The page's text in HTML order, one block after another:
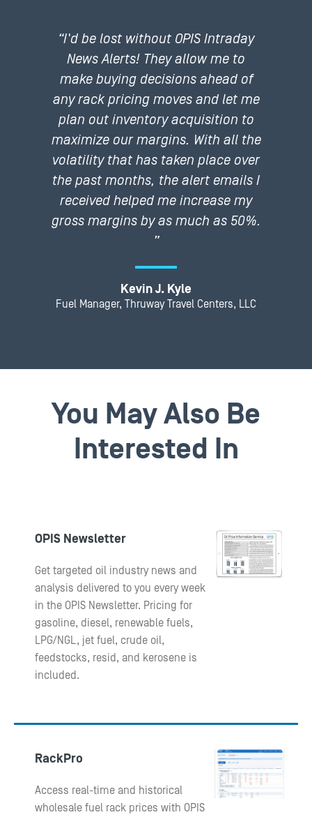
“I'd be lost without OPIS Intraday
News Alerts! They allow me to
make buying decisions ahead of
any rack pricing moves and let me
plan out inventory acquisition to
maximize our margins. With all the
volatility that has taken place over
the past months, the alert emails I
received helped me increase my
gross margins by as much as 50%.
”
Kevin J. Kyle
Fuel Manager, Thruway Travel Centers, LLC
You May Also Be
Interested In
OPIS Newsletter
Get targeted oil industry news and
analysis delivered to you every week
in the OPIS Newsletter. Pricing for
gasoline, diesel, renewable fuels,
LPG/NGL, jet fuel, crude oil,
feedstocks, resid, and kerosene is
included.
RackPro
Access real-time and historical
wholesale fuel rack prices with OPIS